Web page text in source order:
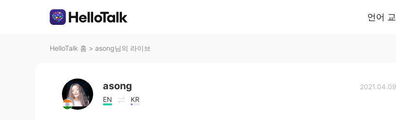
언어
HelloTalk 홈 > asong님의 라이브
asong
EN KR